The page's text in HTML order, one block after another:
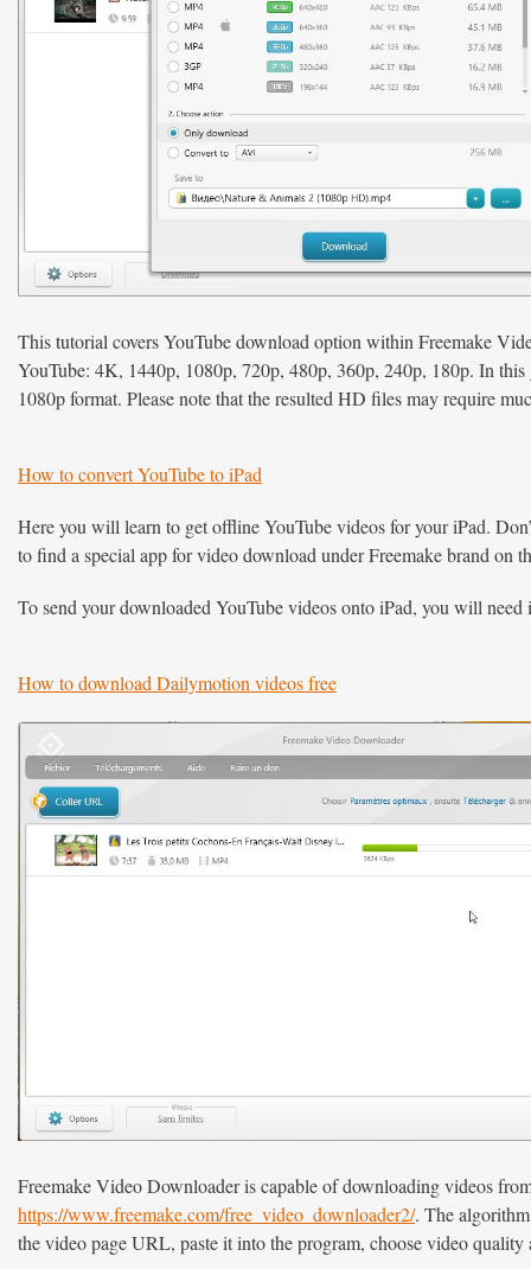
This tutorial covers YouTube download option within Freemake
YouTube: 4K, 1440p, 1080p, 720p, 480p, 360p, 240p, 180p. In
1080p format. Please note that the resulted HD files may require
How to convert YouTube to iPad
Here you will learn to get offline YouTube videos for your iPad.
to find a special app for video download under Freemake brand on
To send your downloaded YouTube videos onto iPad, you will
How to download Dailymotion videos free
Freemake Video Downloader is capable of downloading videos
https://www.freemake.com/free_video_downloader2/. The
the video page URL, paste it into the program, choose video